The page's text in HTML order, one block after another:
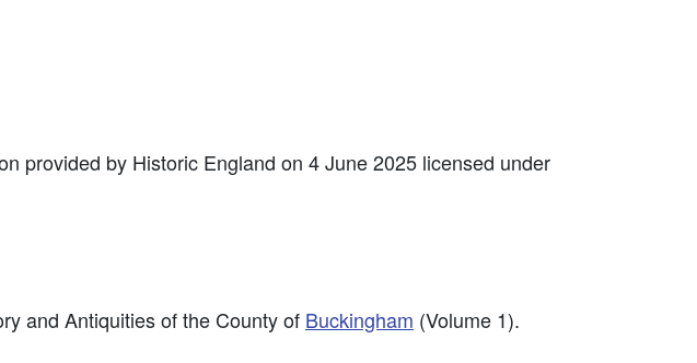
provided by Historic England on 4 June 2025 licensed under
and Antiquities of the County of Buckingham (Volume 1).